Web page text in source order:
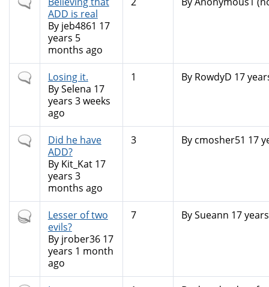
topic
ADD is real
By jeb4861 17
years 5
months ago
Normal
topic
Losing it.
BySelena 17
years 3 weeks
ago
1 By RowdyD 17
Normal
topic
Did he have
ADD?
By Kit_Kat17
years 3
months ago
3 By cmosher51 17
Hot
topic
Lesser of two
evils?
By jrober3617
years 1 month
ago
7 BySueann 17